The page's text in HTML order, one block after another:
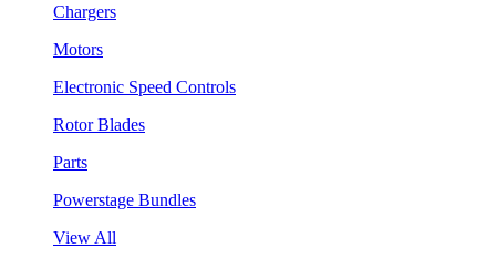
Chargers
Motors
Electronic Speed Controls
Rotor Blades
Parts
Powerstage Bundles
View All